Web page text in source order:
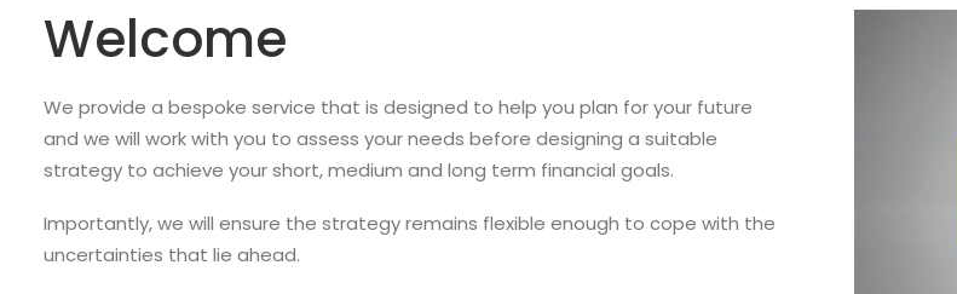
Welcome
We provide a bespoke service that is designed to help you plan for your future
and we will work with you to assess your needs before designing a suitable
strategy to achieve your short, medium and long term financial goals.
Importantly, we will ensure the strategy remains flexible enough to cope with the
uncertainties that lie ahead.